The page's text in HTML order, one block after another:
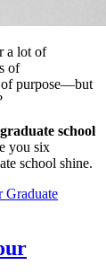
a lot of
of
of purpose—but
school
you six
school shine.
Graduate